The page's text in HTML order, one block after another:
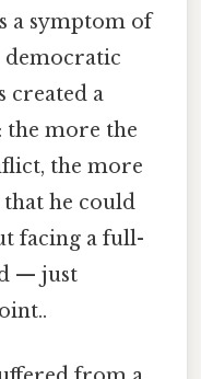
a symptom of
democratic
created a
the more the
the more
he could
facing a full-
— just